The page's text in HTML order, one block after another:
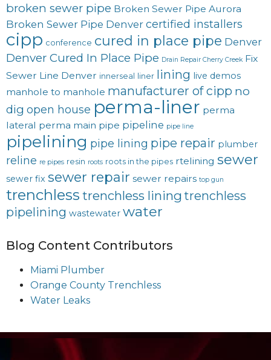
broken sewer pipe Broken Sewer Pipe Aurora
Broken Sewer Pipe Denver certified installers
cipp conference cured in place pipe Denver
Denver Cured In Place Pipe Drain Repair Cherry Creek Fix
Sewer Line Denver innerseal liner lining live demos
manhole to manhole manufacturer of cipp no
dig open house perma-liner perma
lateral perma main pipe pipeline pipe line
pipelining pipe lining pipe repair plumber
reline re pipes resin roots roots in the pipes rtelining sewer
sewer fix sewer repair sewer repairs top gun
trenchless trenchless lining trenchless
pipelining wastewater water
Blog Content Contributors
Miami Plumber
Orange County Trenchless
Water Leaks